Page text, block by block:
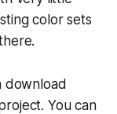
color sets
download
You can